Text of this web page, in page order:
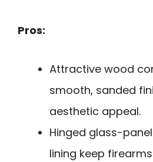
Pros:
Attractive wood
smooth, sanded
aesthetic appeal.
Hinged glass-
lining keep